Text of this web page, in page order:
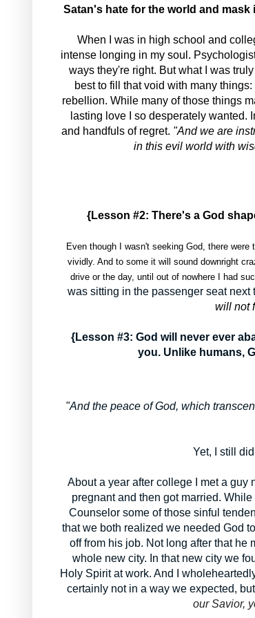
Satan's hate for the world and
When I was in high school and
intense longing in my soul.
ways they're right. But what I was
best to fill that void with many
rebellion. While many of those things
lasting love I so desperately wanted.
and handfuls of regret. "And we are
in this evil world with
{Lesson #2: There's a God
Even though I wasn't seeking God, there
vividly. And to some it will sound downright
drive or the day, until out of nowhere I had
was sitting in the passenger seat
will not
{Lesson #3: God will never ever
you. Unlike humans,
"And the peace of God, which
Yet, I still
About a year after college I met a guy
pregnant and then got married.
Counselor some of those sinful
that we both realized we needed God
off from his job. Not long after that
whole new city. In that new city we
Holy Spirit at work. And I
certainly not in a way we expected,
our Savior,